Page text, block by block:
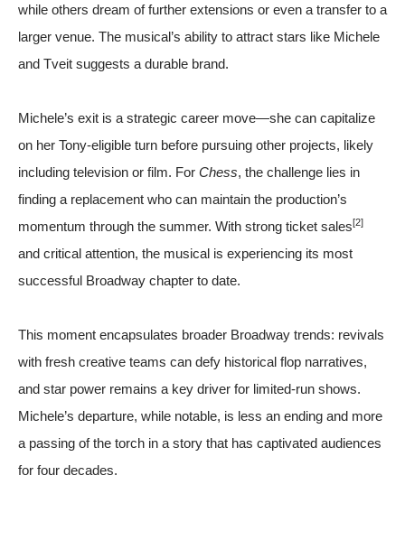
while others dream of further extensions or even a transfer to a
larger venue. The musical’s ability to attract stars like Michele
and Tveit suggests a durable brand.
Michele’s exit is a strategic career move—she can capitalize
on her Tony-eligible turn before pursuing other projects, likely
including television or film. For Chess, the challenge lies in
finding a replacement who can maintain the production’s
momentum through the summer. With strong ticket sales[2]
and critical attention, the musical is experiencing its most
successful Broadway chapter to date.
This moment encapsulates broader Broadway trends: revivals
with fresh creative teams can defy historical flop narratives,
and star power remains a key driver for limited-run shows.
Michele’s departure, while notable, is less an ending and more
a passing of the torch in a story that has captivated audiences
for four decades.